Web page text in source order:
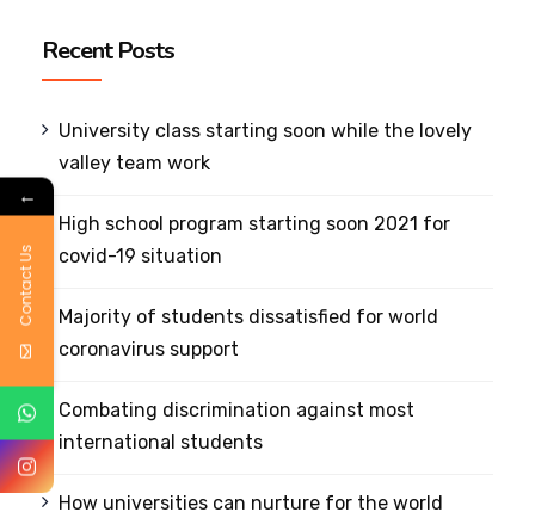
Recent Posts
University class starting soon while the lovely
valley team work
High school program starting soon 2021 for
covid-19 situation
Majority of students dissatisfied for world
coronavirus support
Combating discrimination against most
international students
How universities can nurture for the world
←
Contact Us